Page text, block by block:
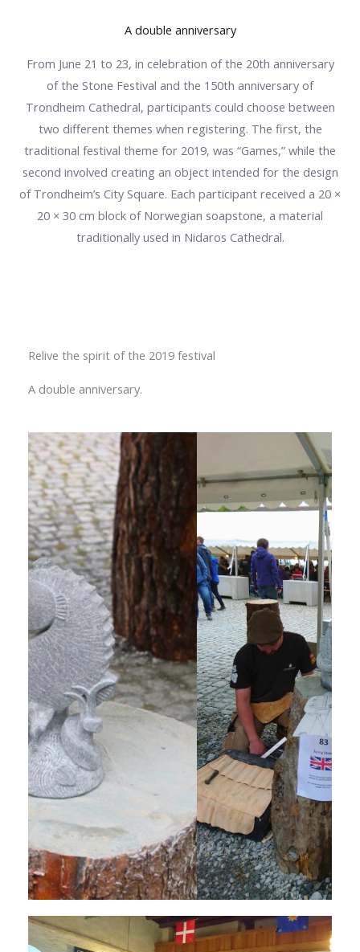
A double anniversary
From June 21 to 23, in celebration of the 20th anniversary
of the Stone Festival and the 150th anniversary of
Trondheim Cathedral, participants could choose between
two different themes when registering. The first, the
traditional festival theme for 2019, was “Games,” while the
second involved creating an object intended for the design
of Trondheim’s City Square. Each participant received a 20 ×
20 × 30 cm block of Norwegian soapstone, a material
traditionally used in Nidaros Cathedral.
Relive the spirit of the 2019 festival
A double anniversary.